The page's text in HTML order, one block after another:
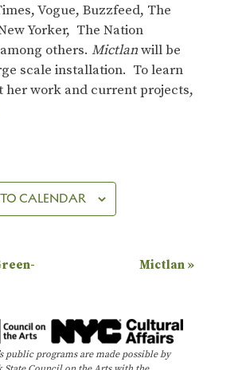
Vogue, Buzzfeed, The
Yorker, The Nation
others. Mictlanwill be
scale installation. To learn
her work and current projects,
CALENDAR
Mictlan »
public programs are made possible by